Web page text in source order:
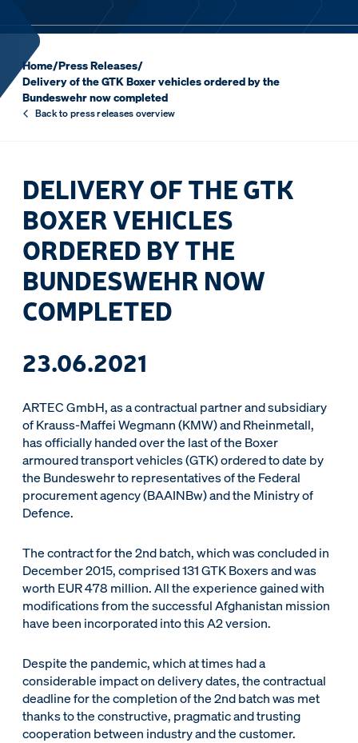
Home/Press Releases/
Delivery of the GTK Boxer vehicles ordered by the
Bundeswehr now completed
Back to press releases overview
DELIVERY OF THE GTK
BOXER VEHICLES
ORDERED BY THE
BUNDESWEHR NOW
COMPLETED
23.06.2021
ARTEC GmbH, as a contractual partner and subsidiary
of Krauss-Maffei Wegmann (KMW) and Rheinmetall,
has officially handed over the last of the Boxer
armoured transport vehicles (GTK) ordered to date by
the Bundeswehr to representatives of the Federal
procurement agency (BAAINBw) and the Ministry of
Defence.
The contract for the 2nd batch, which was concluded in
December 2015, comprised 131 GTK Boxers and was
worth EUR 478 million. All the experience gained with
modifications from the successful Afghanistan mission
have been incorporated into this A2 version.
Despite the pandemic, which at times had a
considerable impact on delivery dates, the contractual
deadline for the completion of the 2nd batch was met
thanks to the constructive, pragmatic and trusting
cooperation between industry and the customer.